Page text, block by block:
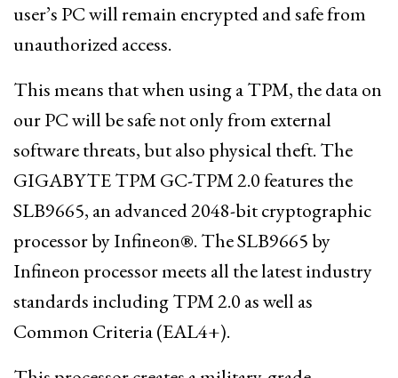
user’s PC will remain encrypted and safe from
unauthorized access.
This means that when using a TPM, the data on
our PC will be safe not only from external
software threats, but also physical theft. The
GIGABYTE TPM GC-TPM 2.0 features the
SLB9665, an advanced 2048-bit cryptographic
processor by Infineon®. The SLB9665 by
Infineon processor meets all the latest industry
standards including TPM 2.0 as well as
Common Criteria (EAL4+).